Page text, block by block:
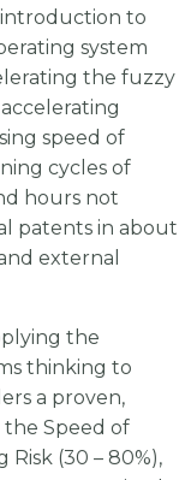
introduction to
system
the fuzzy
speed of
cycles of
hours not
patents in about
external
the
thinking to
a proven,
the Speed of
(30 – 80%),